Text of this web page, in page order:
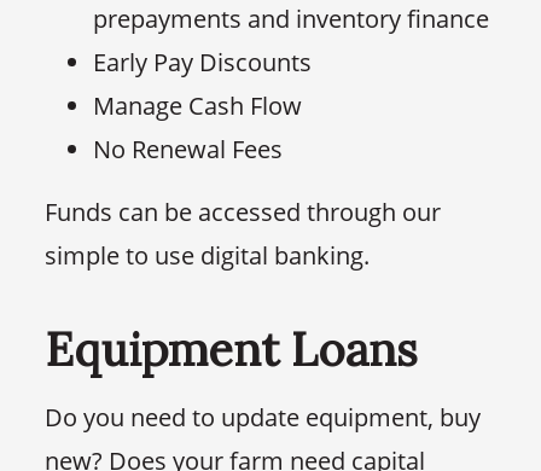
prepayments and inventory finance
Early Pay Discounts
Manage Cash Flow
No Renewal Fees
Funds can be accessed through our
simple to use digital banking.
Equipment Loans
Do you need to update equipment, buy
new? Does your farm need capital